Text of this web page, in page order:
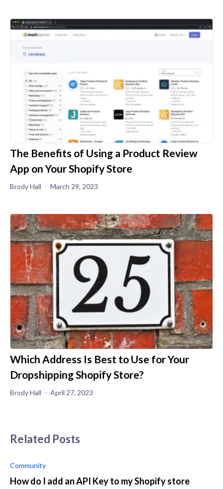
The Benefits of Using a Product Review
App on Your Shopify Store
Brody Hall March 29, 2023
Which Address Is Best to Use for Your
Dropshipping Shopify Store?
Brody Hall April 27, 2023
Related Posts
Community
How do I add an API Key to my Shopify store